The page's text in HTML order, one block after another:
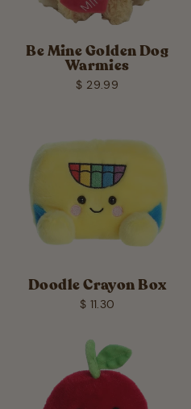
Be Mine Golden Dog
Warmies
$ 29.99
Doodle Crayon Box
$ 11.30